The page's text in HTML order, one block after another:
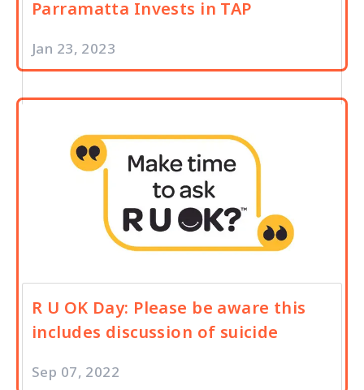
Parramatta Invests in TAP
Jan 23, 2023
R U OK Day: Please be aware this
includes discussion of suicide
Sep 07, 2022